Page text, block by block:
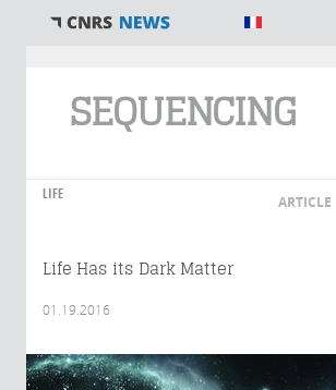
SEQUENCING
LIFE ARTICLE
Life Has its Dark Matter
01.19.2016